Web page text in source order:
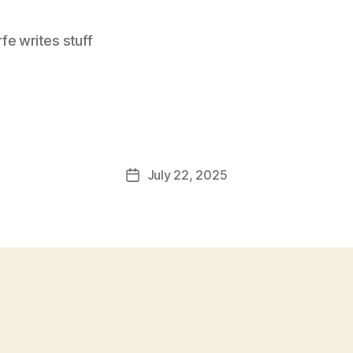
writes stuff
PostJuly 22, 2025